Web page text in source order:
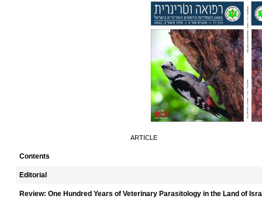
ARTICLE
Contents
Editorial
Review: One Hundred Years of Veterinary Parasitology in the Land of